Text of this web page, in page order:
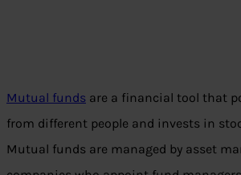
Mutual funds are a financial tool that
from different people and invests in
Mutual funds are managed by asset